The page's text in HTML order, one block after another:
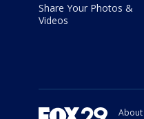
Share Your Photos &
Videos
About